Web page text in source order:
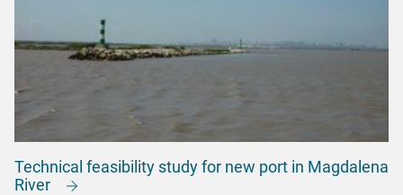
Technical feasibility study for new port in Magdalena
River